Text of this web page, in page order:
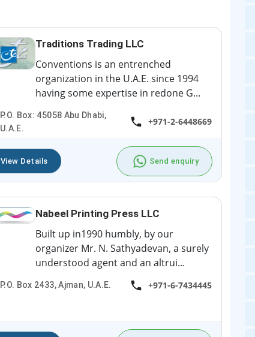
Traditions Trading LLC
Conventions is an entrenched
organization in the U.A.E. since 1994
having some expertise in redone G...
P.O. Box: 45058 Abu Dhabi,
U.A.E.
+971-2-6448669
View Details Send enquiry
Nabeel Printing Press LLC
Built up in1990 humbly, by our
organizer Mr. N. Sathyadevan, a surely
understood agent and an altrui...
P.O. Box 2433, Ajman, U.A.E. +971-6-7434445